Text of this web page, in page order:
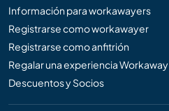
Información para workawayers
Registrarse como workawayer
Registrarse como anfitrión
Regalar una experiencia Workaway
Descuentos y Socios